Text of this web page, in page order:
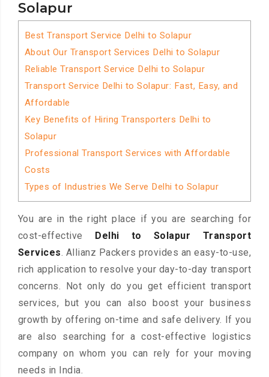
Solapur
Best Transport Service Delhi to Solapur
About Our Transport Services Delhi to Solapur
Reliable Transport Service Delhi to Solapur
Transport Service Delhi to Solapur: Fast, Easy, and
Affordable
Key Benefits of Hiring Transporters Delhi to
Solapur
Professional Transport Services with Affordable
Costs
Types of Industries We Serve Delhi to Solapur
You are in the right place if you are searching for
cost-effective
Delhi to Solapur Transport
Services. Allianz Packers provides an easy-to-use,
rich application to resolve your day-to-day transport
concerns. Not only do you get efficient transport
services, but you can also boost your business
growth by offering on-time and safe delivery. If you
are also searching for a cost-effective logistics
company on whom you can rely for your moving
needs in India.